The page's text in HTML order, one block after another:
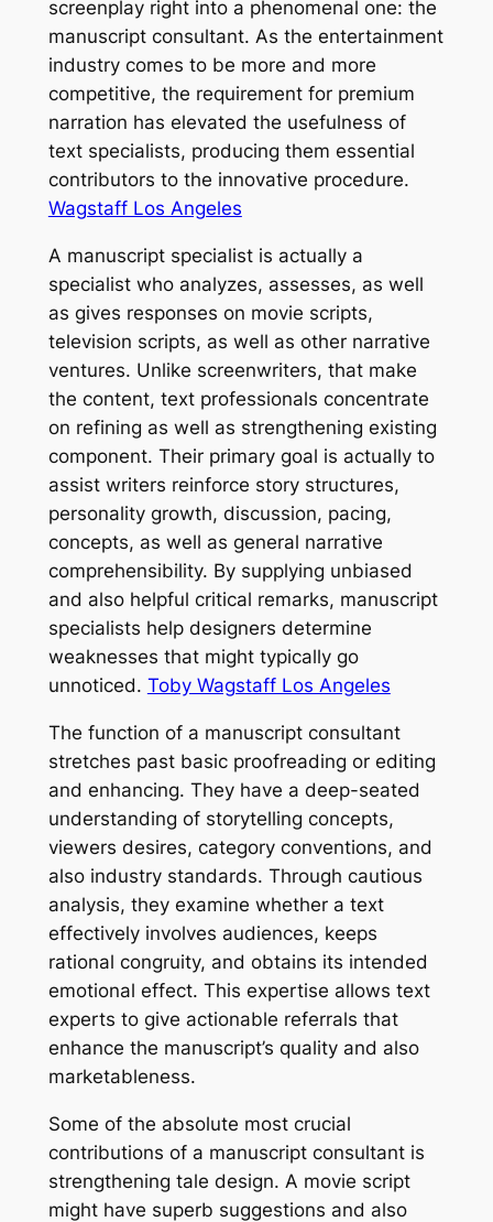
screenplay right into a phenomenal one: the
manuscript consultant. As the entertainment
industry comes to be more and more
competitive, the requirement for premium
narration has elevated the usefulness of
text specialists, producing them essential
contributors to the innovative procedure.
Wagstaff Los Angeles
A manuscript specialist is actually a
specialist who analyzes, assesses, as well
as gives responses on movie scripts,
television scripts, as well as other narrative
ventures. Unlike screenwriters, that make
the content, text professionals concentrate
on refining as well as strengthening existing
component. Their primary goal is actually to
assist writers reinforce story structures,
personality growth, discussion, pacing,
concepts, as well as general narrative
comprehensibility. By supplying unbiased
and also helpful critical remarks, manuscript
specialists help designers determine
weaknesses that might typically go
unnoticed. Toby Wagstaff Los Angeles
The function of a manuscript consultant
stretches past basic proofreading or editing
and enhancing. They have a deep-seated
understanding of storytelling concepts,
viewers desires, category conventions, and
also industry standards. Through cautious
analysis, they examine whether a text
effectively involves audiences, keeps
rational congruity, and obtains its intended
emotional effect. This expertise allows text
experts to give actionable referrals that
enhance the manuscript’s quality and also
marketableness.
Some of the absolute most crucial
contributions of a manuscript consultant is
strengthening tale design. A movie script
might have superb suggestions and also